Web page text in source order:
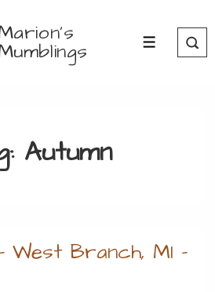
MENU
Autumn
West Branch, MI –